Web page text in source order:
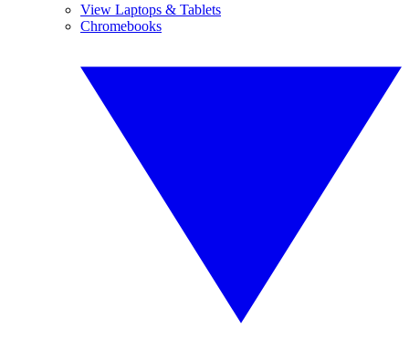
View Laptops & Tablets
Chromebooks